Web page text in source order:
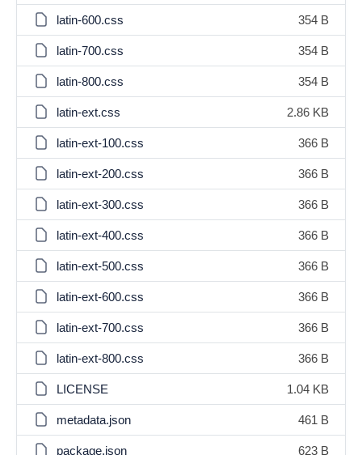
latin-600.css 354 B
latin-700.css 354 B
latin-800.css 354 B
latin-ext.css 2.86 KB
latin-ext-100.css 366 B
latin-ext-200.css 366 B
latin-ext-300.css 366 B
latin-ext-400.css 366 B
latin-ext-500.css 366 B
latin-ext-600.css 366 B
latin-ext-700.css 366 B
latin-ext-800.css 366 B
LICENSE 1.04 KB
metadata.json 461 B
package.json 623 B